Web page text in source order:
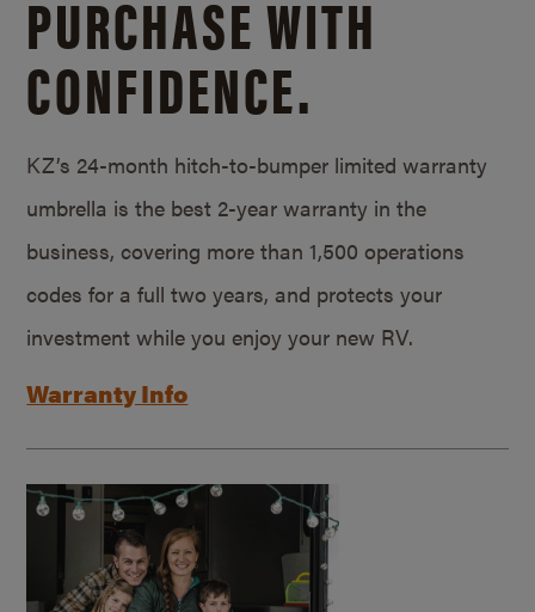
PURCHASE WITH
CONFIDENCE.
KZ’s 24-month hitch-to-bumper limited warranty
umbrella is the best 2-year warranty in the
business, covering more than 1,500 operations
codes for a full two years, and protects your
investment while you enjoy your new RV.
Warranty Info